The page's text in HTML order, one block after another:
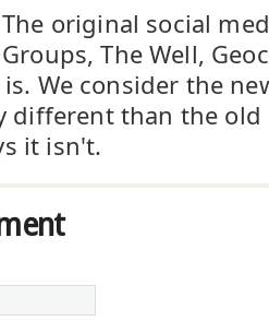
The original social
Groups, The Well,
We consider the
different than the
it isn't.